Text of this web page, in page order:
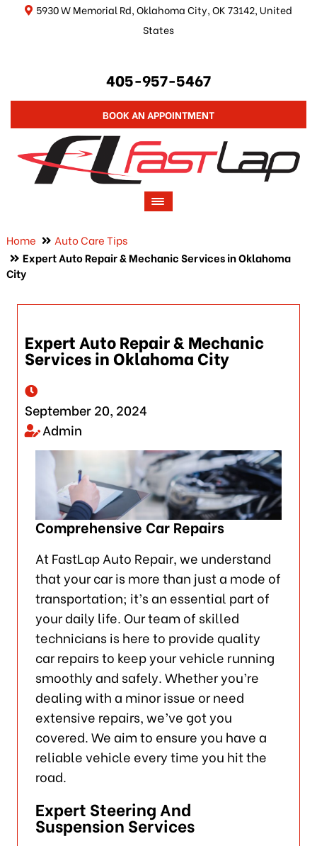
5930 W Memorial Rd, Oklahoma City, OK 73142, United
States
405-957-5467
BOOK AN APPOINTMENT
Home
Auto Care Tips
Expert Auto Repair & Mechanic Services in Oklahoma
City
Expert Auto Repair & Mechanic
Services in Oklahoma City
September 20, 2024
Admin
Comprehensive Car Repairs
At FastLap Auto Repair, we understand
that your car is more than just a mode of
transportation; it’s an essential part of
your daily life. Our team of skilled
technicians is here to provide quality
car repairs to keep your vehicle running
smoothly and safely. Whether you’re
dealing with a minor issue or need
extensive repairs, we’ve got you
covered. We aim to ensure you have a
reliable vehicle every time you hit the
road.
Expert Steering And
Suspension Services